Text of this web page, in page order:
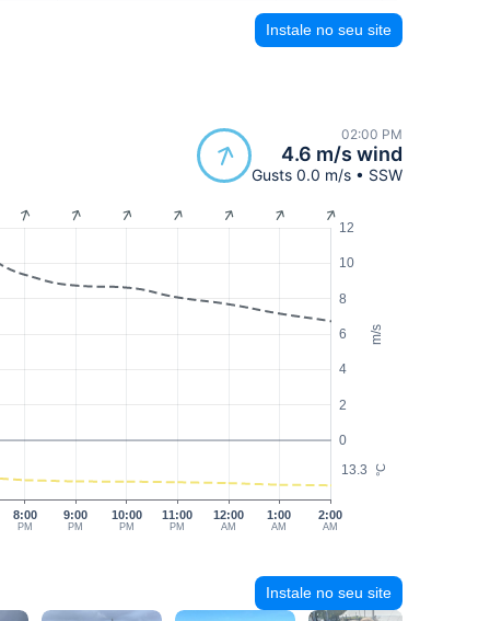
Instale no seu site
02:00 PM
4.6 m/s wind
Gusts 0.0 m/s • SSW
m/s
°C
0
2
4
6
8
10
12
13.3
8:00
PM
10:00
PM
11:00
PM
12:00
AM
1:00
AM
2:00
AM
9:00
PM
Instale no seu site